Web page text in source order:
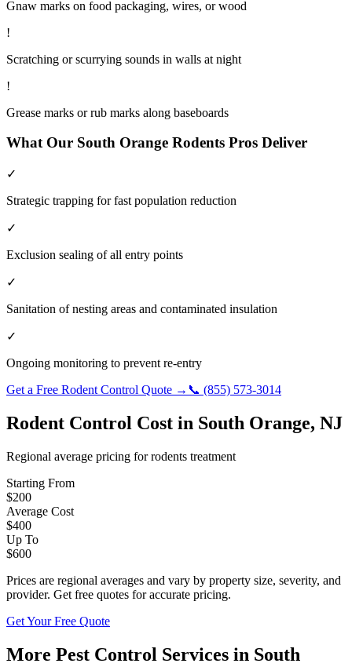
Gnaw marks on food packaging, wires, or wood
!
Scratching or scurrying sounds in walls at night
!
Grease marks or rub marks along baseboards
What Our South Orange Rodents Pros Deliver
✓
Strategic trapping for fast population reduction
✓
Exclusion sealing of all entry points
✓
Sanitation of nesting areas and contaminated insulation
✓
Ongoing monitoring to prevent re-entry
Get a Free Rodent Control Quote → 📞 (855) 573-3014
Rodent Control Cost in South Orange, NJ
Regional average pricing forrodents treatment
Starting From
$200
Average Cost
$400
Up To
$600
Prices are regional averages and vary by property size, severity, and
provider. Get free quotes for accurate pricing.
Get Your Free Quote
More Pest Control Services in South